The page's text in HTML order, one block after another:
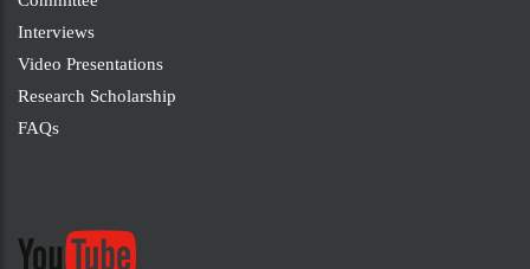
Interviews
Video Presentations
Research Scholarship
FAQs